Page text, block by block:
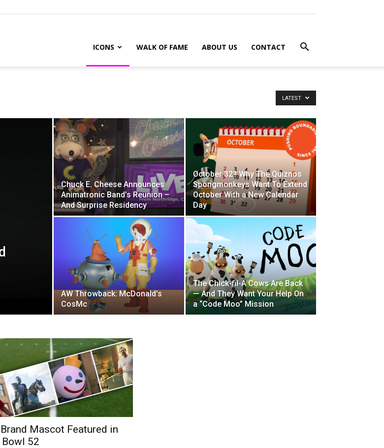
ICONS WALK OF FAME ABOUT US CONTACT
LATEST
Chuck E. Cheese Announces
Animatronic Band’s Reunion –
And Surprise Residency
October 32? Why The Quiznos
Spongmonkeys Want To Extend
October With a New Calendar
Day
AW Throwback: McDonald’s
CosMc
The Chick-fil-A Cows Are Back
— And They Want Your Help On
a “Code Moo” Mission
Brand Mascot Featured in
Bowl 52